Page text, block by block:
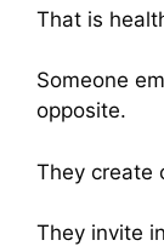
That is
Someone
opposite.
They create
They invite